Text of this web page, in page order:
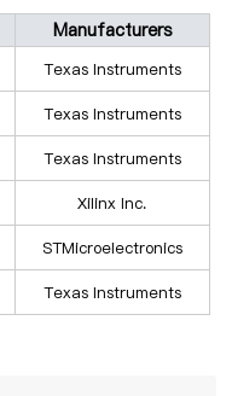
Manufacturers
Texas Instruments
Texas Instruments
Texas Instruments
Xilinx Inc.
STMicroelectronics
Texas Instruments